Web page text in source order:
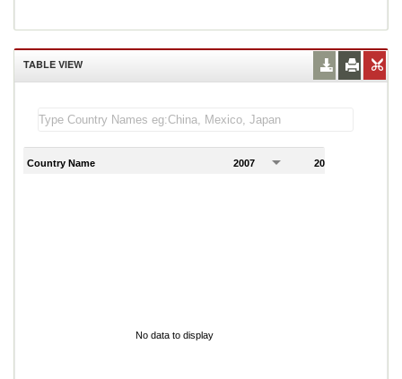
TABLE VIEW
Country Name 2007 2008
No data to display